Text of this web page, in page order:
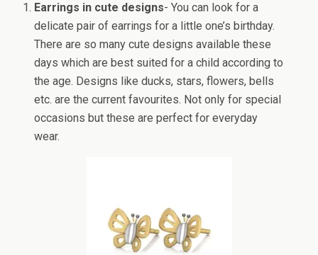
Earrings in cute designs- You can look for a
delicate pair of earrings for a little one’s birthday.
There are so many cute designs available these
days which are best suited for a child according to
the age. Designs like ducks, stars, flowers, bells
etc. are the current favourites. Not only for special
occasions but these are perfect for everyday
wear.